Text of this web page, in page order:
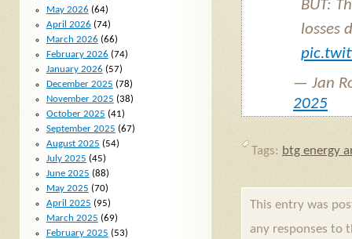
BUT:
losses
— Jan
2025
Tags: btg energy
This entry was
any responses to
May 2026 (64)
April 2026 (74)
March 2026 (66)
February 2026 (74)
January 2026 (57)
December 2025 (78)
November 2025 (38)
October 2025 (41)
September 2025 (67)
August 2025 (54)
July 2025 (45)
June 2025 (88)
May 2025 (70)
April 2025 (95)
March 2025 (69)
February 2025 (53)